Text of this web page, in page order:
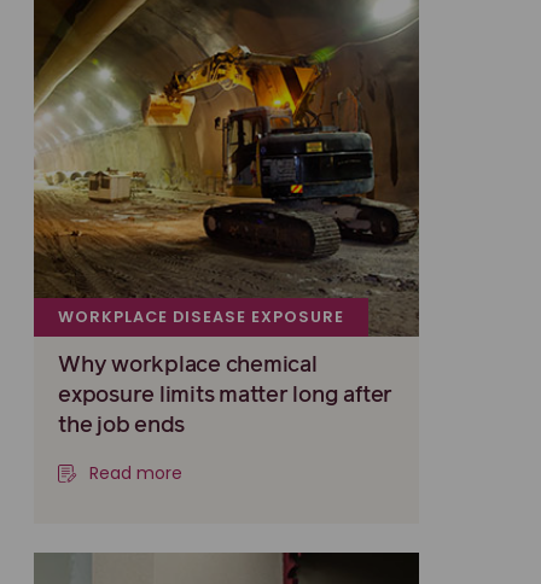
WORKPLACE DISEASE EXPOSURE
Why workplace chemical
exposure limits matter long after
the job ends
Read more